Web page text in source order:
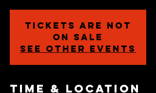
Tickets are not
on sale
See other events
Time & Location